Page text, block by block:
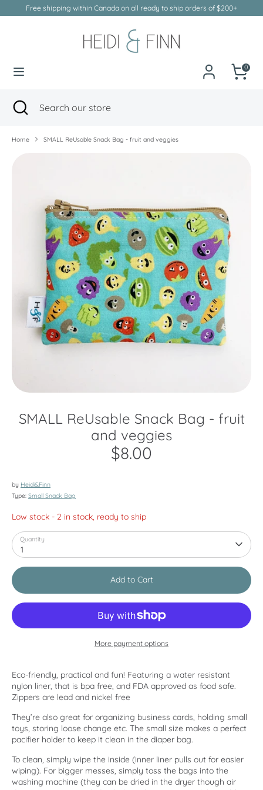
to
Free shipping within Canada on all ready to ship orders of $200+
0
Currency
Search
our
Close
search
Home SMALL ReUsable Snack Bag - fruit and veggies
SMALL ReUsable Snack Bag - fruit
and veggies
$8.00
by Heidi&Finn
Type: Small Snack Bag
Low stock - 2 in stock, ready to ship
Quantity
1
Add to Cart
More payment options
Eco-friendly, practical and fun! Featuring a water resistant
nylon liner, that is bpa free, and FDA approved as food safe.
Zippers are lead and nickel free
They’re also great for organizing business cards, holding small
toys, storing loose change etc. The small size makes a perfect
pacifier holder to keep it clean in the diaper bag.
To clean, simply wipe the inside (inner liner pulls out for easier
wiping). For bigger messes, simply toss the bags into the
washing machine (they can be dried in the dryer though air